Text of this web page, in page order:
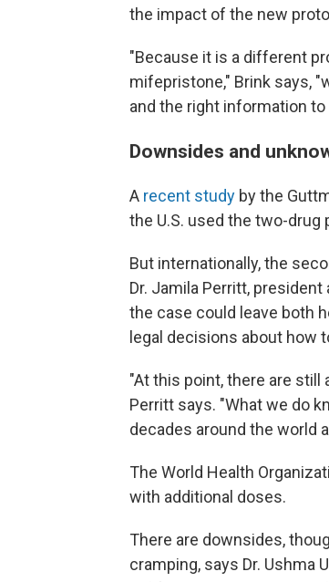
the impact of the new
"Because it is a different
mifepristone," Brink says,
and the right information
Downsides and
A recent study by the
the U.S. used the two-drug
But internationally, the
Dr. Jamila Perritt,
the case could leave both
legal decisions about how
"At this point, there are
Perritt says. "What we do
decades around the world
The World Health
with additional doses.
There are downsides,
cramping, says Dr. Ushma